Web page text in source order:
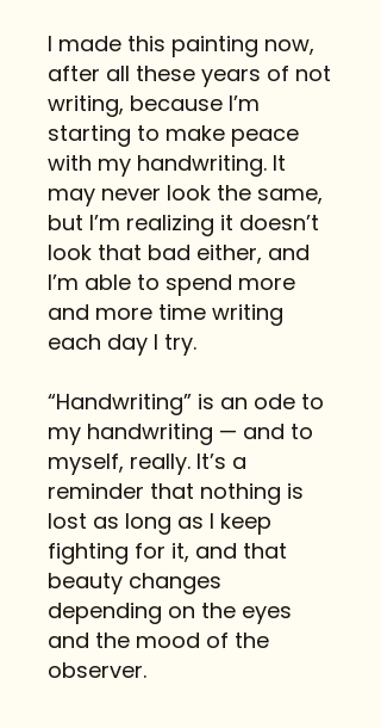
I made this painting now,
after all these years of not
writing, because I’m
starting to make peace
with my handwriting. It
may never look the same,
but I’m realizing it doesn’t
look that bad either, and
I’m able to spend more
and more time writing
each day I try.
“Handwriting” is an ode to
my handwriting — and to
myself, really. It’s a
reminder that nothing is
lost as long as I keep
fighting for it, and that
beauty changes
depending on the eyes
and the mood of the
observer.